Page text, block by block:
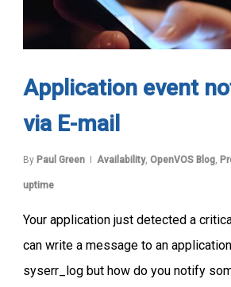
Application event
via E-mail
By Paul Green Availability, OpenVOS Blog
uptime
Your application just detected a
can write a message to an
syserr_log but how do you notify